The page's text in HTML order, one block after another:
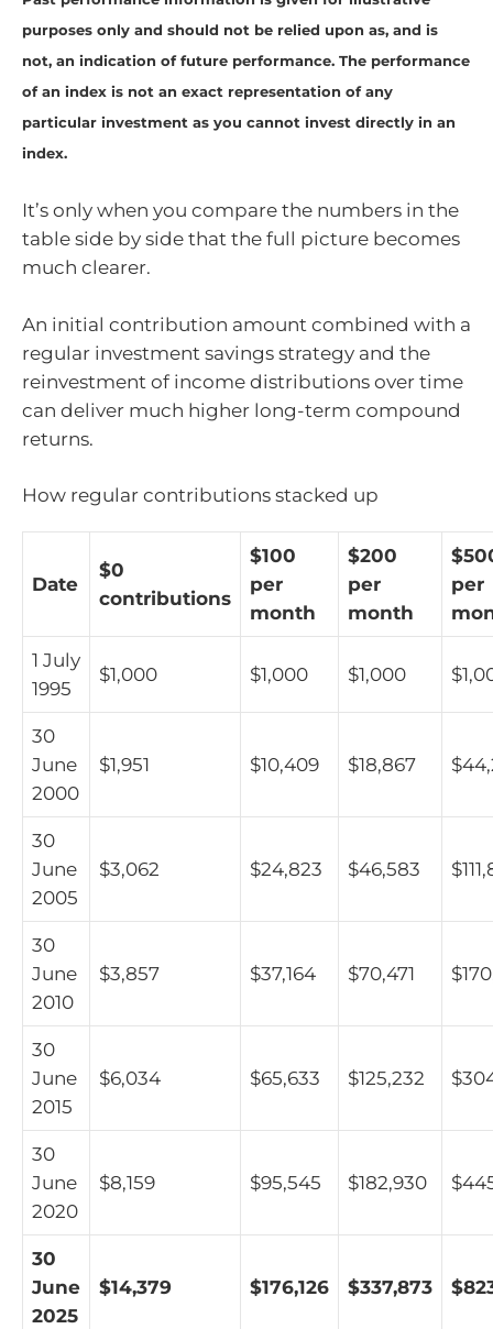
purposes only and should not be relied upon as, and is
not, an indication of future performance. The performance
of an index is not an exact representation of any
particular investment as you cannot invest directly in an
index.
It’s only when you compare the numbers in the
table side by side that the full picture becomes
much clearer.
An initial contribution amount combined with a
regular investment savings strategy and the
reinvestment of income distributions over time
can deliver much higher long-term compound
returns.
How regular contributions stacked up
Date
$0
contributions
$100
per
month
$200
per
month
per
1 July
1995
$1,000 $1,000 $1,000
30
June
2000
$1,951 $10,409 $18,867
30
June
2005
$3,062 $24,823 $46,583
30
June
2010
$3,857 $37,164 $70,471
30
June
2015
$6,034 $65,633 $125,232
30
June
2020
$8,159 $95,545 $182,930
30
June
2025
$14,379 $176,126 $337,873